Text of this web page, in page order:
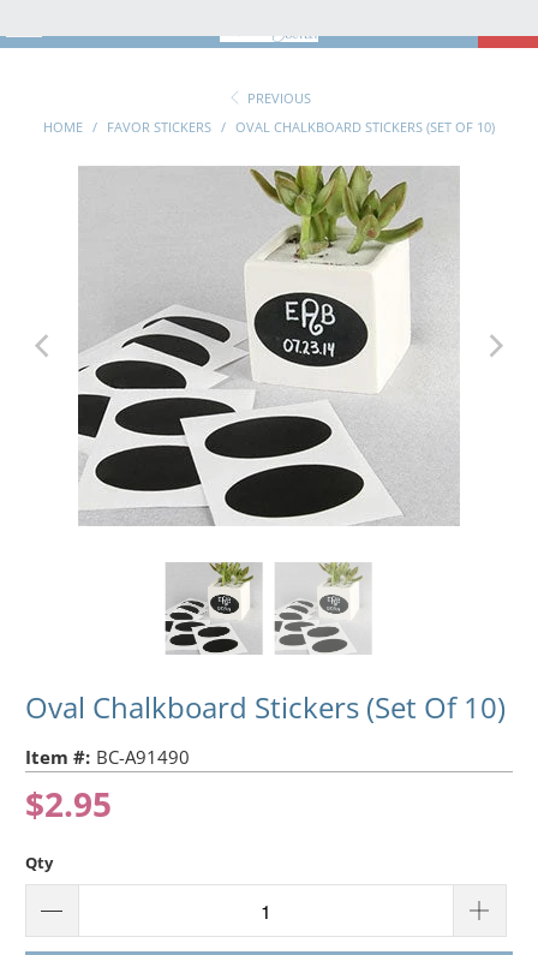
PREVIOUS
HOME / FAVOR STICKERS / OVAL CHALKBOARD STICKERS (SET OF 10)
Oval Chalkboard Stickers (Set Of 10)
Item #: BC-A91490
$2.95
Qty